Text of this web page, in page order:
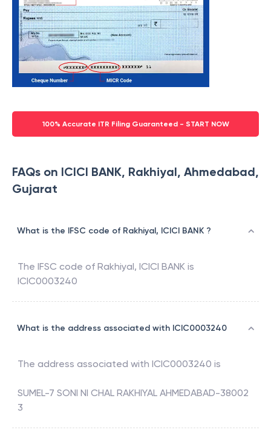
100% Accurate ITR Filing Guaranteed - START NOW
FAQs on ICICI BANK, Rakhiyal, Ahmedabad,
Gujarat
What is the IFSC code of Rakhiyal, ICICI BANK ?
The IFSC code of Rakhiyal, ICICI BANK is
ICIC0003240
What is the address associated with ICIC0003240
The address associated with ICIC0003240 is
SUMEL-7 SONI NI CHAL RAKHIYAL AHMEDABAD-38002
3